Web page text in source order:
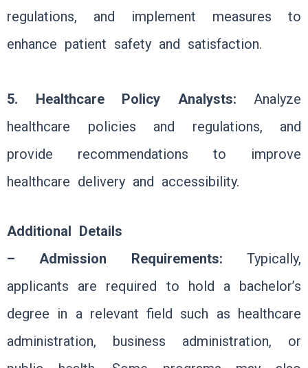
regulations, and implement measures to
enhance patient safety and satisfaction.
5. Healthcare Policy Analysts: Analyze
healthcare policies and regulations, and
provide recommendations to improve
healthcare delivery and accessibility.
Additional Details
– Admission Requirements: Typically,
applicants are required to hold a bachelor’s
degree in a relevant field such as healthcare
administration, business administration, or